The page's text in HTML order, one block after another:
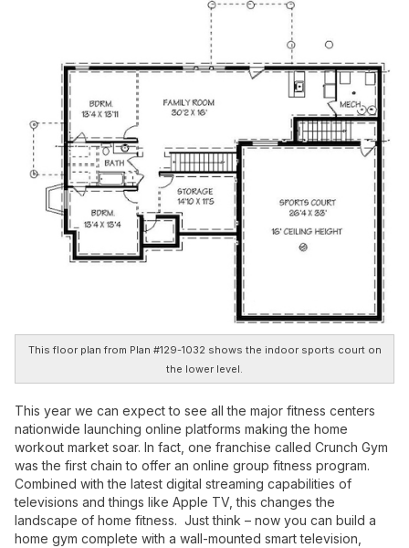
This floor plan from Plan #129-1032 shows the indoor sports court on
the lower level.
This year we can expect to see all the major fitness centers
nationwide launching online platforms making the home
workout market soar. In fact, one franchise called Crunch Gym
was the first chain to offer an online group fitness program.
Combined with the latest digital streaming capabilities of
televisions and things like Apple TV, this changes the
landscape of home fitness. Just think – now you can build a
home gym complete with a wall-mounted smart television,